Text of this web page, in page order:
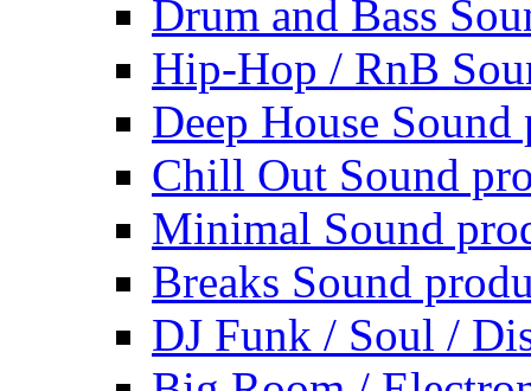
Drum and Bass
Hip-Hop / RnB
Deep House Sound
Chill Out Sound
Minimal Sound
Breaks Sound
DJ Funk / Soul /